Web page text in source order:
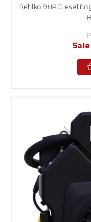
Rehlko 9HP Diesel